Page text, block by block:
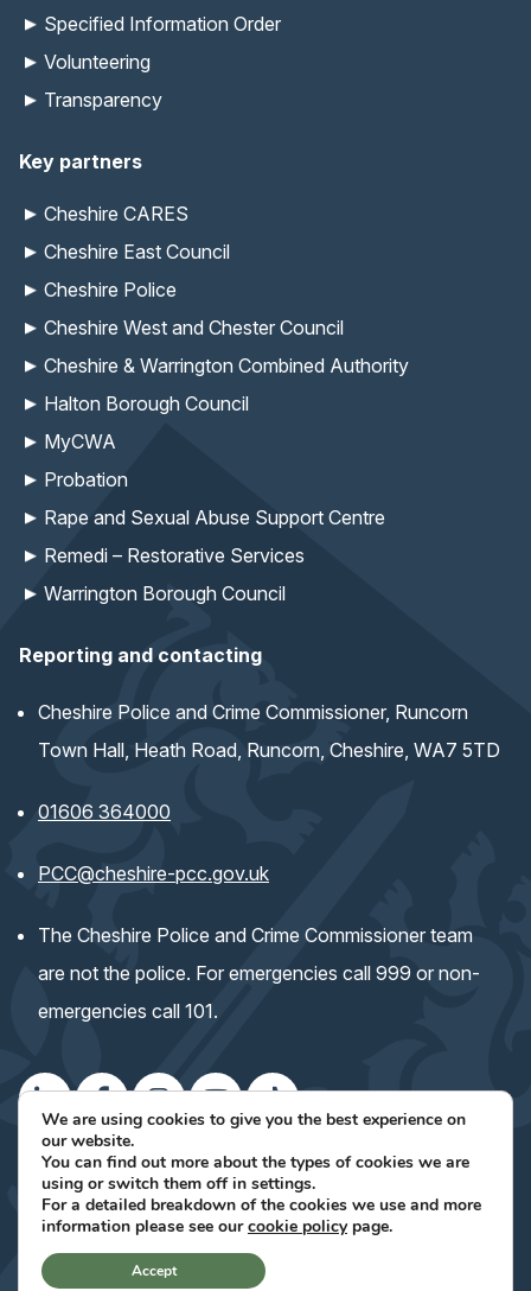
Specified Information Order
Volunteering
Transparency
Key partners
Cheshire CARES
Cheshire East Council
Cheshire Police
Cheshire West and Chester Council
Cheshire & Warrington Combined Authority
Halton Borough Council
MyCWA
Probation
Rape and Sexual Abuse Support Centre
Remedi – Restorative Services
Warrington Borough Council
Reporting and contacting
Cheshire Police and Crime Commissioner, Runcorn
Town Hall, Heath Road, Runcorn, Cheshire, WA7 5TD
01606 364000
PCC@cheshire-pcc.gov.uk(opens email application)
The Cheshire Police and Crime Commissioner team
are not the police. For emergencies call 999 or non-
emergencies call 101.
(opens
in
new
tab)
(opens
in
new
(opens
in
new
tab)
(opens
in
new
(opens
in
new
tab)
Keep up with the Commissioner's work
Site Designed By Voodoo Agency(opens
We are using cookies to give you the best experience on
our website.
You can find out more about the types of cookies we are
using or switch them off in settings.
For a detailed breakdown of the cookies we use and more
information please see ourcookie policy(opens
page.
Accept